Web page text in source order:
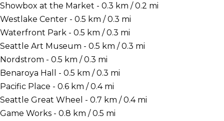
Showbox at the Market - 0.3 km / 0.2 mi
Westlake Center - 0.5 km / 0.3 mi
Waterfront Park - 0.5 km / 0.3 mi
Seattle Art Museum - 0.5 km / 0.3 mi
Nordstrom - 0.5 km / 0.3 mi
Benaroya Hall - 0.5 km / 0.3 mi
Pacific Place - 0.6 km / 0.4 mi
Seattle Great Wheel - 0.7 km / 0.4 mi
Game Works - 0.8 km / 0.5 mi